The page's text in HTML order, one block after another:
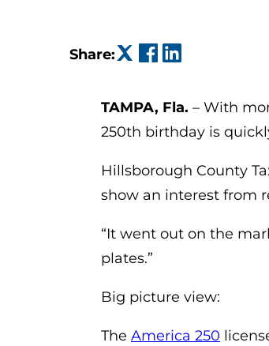
Share: (opens in a new tab)
(opens in a new
TAMPA, Fla. – With
250th birthday is
Hillsborough County
show an interest from
“It went out on the
plates.”
Big picture view:
The America 250